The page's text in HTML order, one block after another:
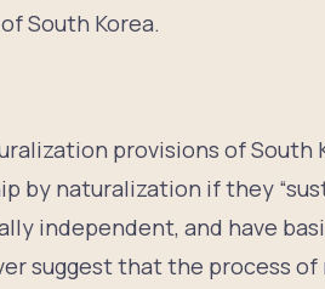
South Korea.
provisions of South
by naturalization if they
independent, and have
suggest that the process